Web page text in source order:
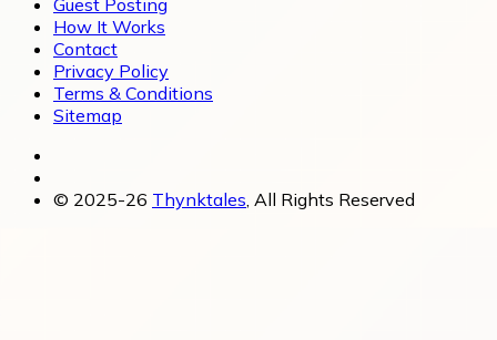
Guest Posting
How It Works
Contact
Privacy Policy
Terms & Conditions
Sitemap
© 2025-26 Thynktales, All Rights Reserved